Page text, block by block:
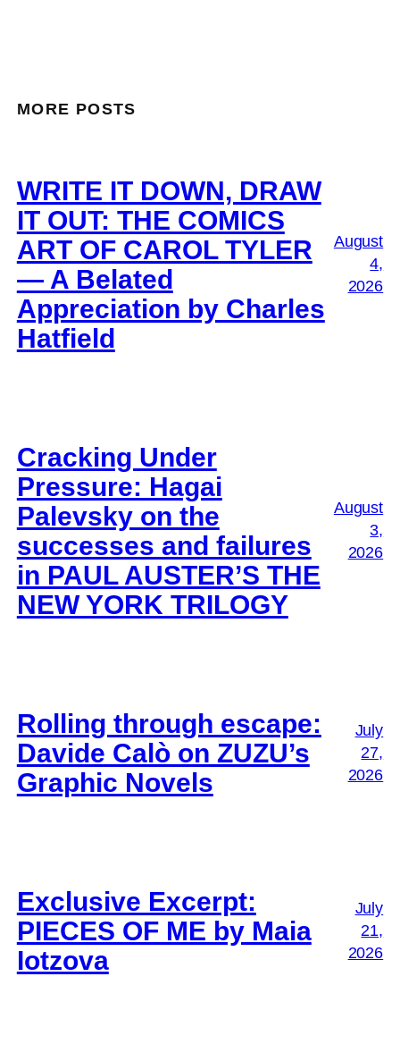
MORE POSTS
WRITE IT DOWN, DRAW
IT OUT: THE COMICS
ART OF CAROL TYLER
— A Belated
Appreciation by Charles
Hatfield
August
4,
2026
Cracking Under
Pressure: Hagai
Palevsky on the
successes and failures
in PAUL AUSTER’S THE
NEW YORK TRILOGY
August
3,
2026
Rolling through escape:
Davide Calò on ZUZU’s
Graphic Novels
July
27,
2026
Exclusive Excerpt:
PIECES OF ME by Maia
Iotzova
July
21,
2026